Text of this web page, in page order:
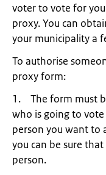
voter to vote for
proxy. You can
your municipality a
To authorise
proxy form:
1. The form must
who is going to
person you want to
you can be sure
person.